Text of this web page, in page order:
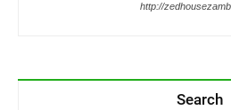
http://
Search